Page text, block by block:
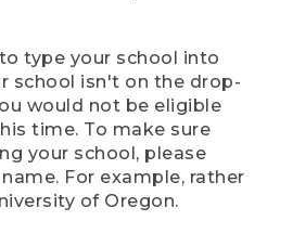
type your school into
school isn't on the drop-
would not be eligible
time. To make sure
your school, please
For example, rather
of Oregon.